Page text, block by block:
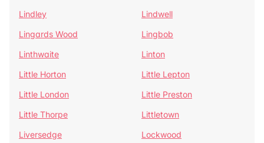
Lindley
Lindwell
Lingards Wood
Lingbob
Linthwaite
Linton
Little Horton
Little Lepton
Little London
Little Preston
Little Thorpe
Littletown
Liversedge
Lockwood